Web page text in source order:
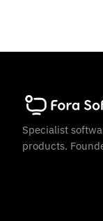
Specialist
products.